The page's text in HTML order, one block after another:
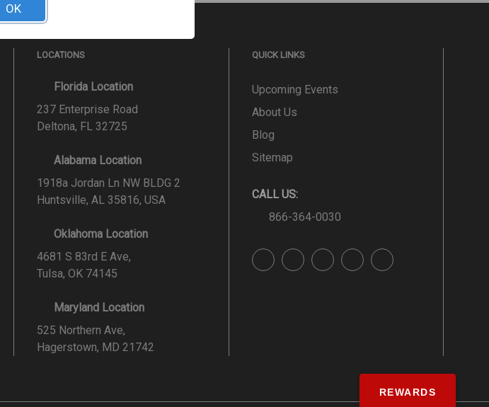
LOCATIONS
Florida Location
237 Enterprise Road
Deltona, FL 32725
Alabama Location
1918a Jordan Ln NW BLDG 2
Huntsville, AL 35816, USA
Oklahoma Location
4681 S 83rd E Ave,
Tulsa, OK 74145
Maryland Location
525 Northern Ave,
Hagerstown, MD 21742
QUICK LINKS
Upcoming Events
About Us
Blog
Sitemap
CALL US:
866-364-0030
REWARDS
OK